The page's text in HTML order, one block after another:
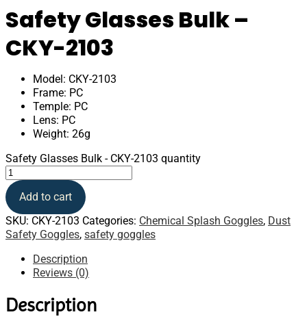
Safety Glasses Bulk –
CKY-2103
Model: CKY-2103
Frame: PC
Temple: PC
Lens: PC
Weight: 26g
Safety Glasses Bulk - CKY-2103 quantity
Add to cart
SKU: CKY-2103 Categories: Chemical Splash Goggles, Dust
Safety Goggles, safety goggles
Description
Reviews (0)
Description